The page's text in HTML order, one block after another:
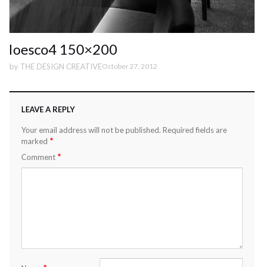
Ioesco4 150×200
by THE DESIGN CREATIVEOctober 27, 2012
LEAVE A REPLY
Your email address will not be published. Required fields are
marked *
Comment *